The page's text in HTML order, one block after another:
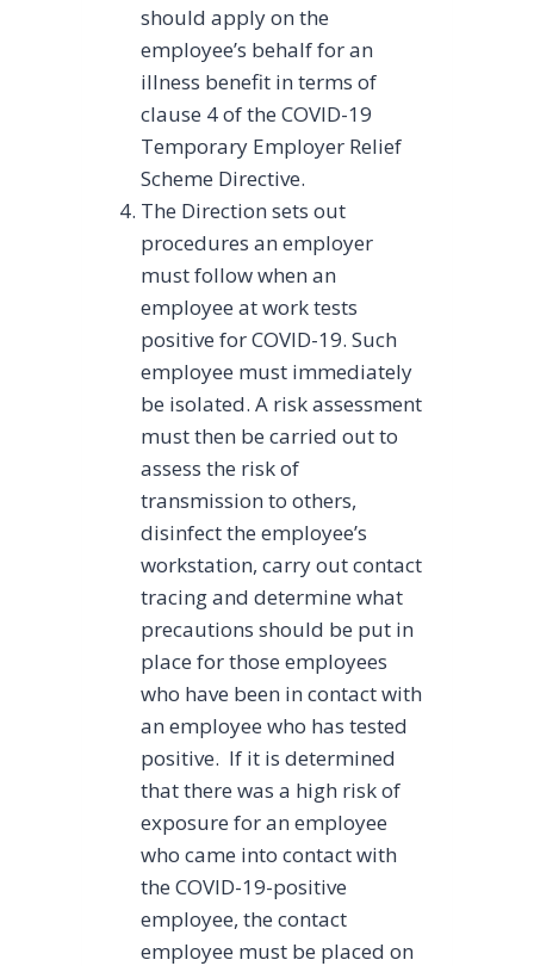
should apply on the
employee’s behalf for an
illness benefit in terms of
clause 4 of the COVID-19
Temporary Employer Relief
Scheme Directive.
The Direction sets out
procedures an employer
must follow when an
employee at work tests
positive for COVID-19. Such
employee must immediately
be isolated. A risk assessment
must then be carried out to
assess the risk of
transmission to others,
disinfect the employee’s
workstation, carry out contact
tracing and determine what
precautions should be put in
place for those employees
who have been in contact with
an employee who has tested
positive. If it is determined
that there was a high risk of
exposure for an employee
who came into contact with
the COVID-19-positive
employee, the contact
employee must be placed on